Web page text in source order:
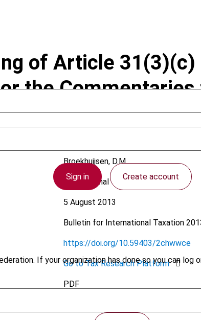
Sign in Create account
If your organization has done so you can
of Article
the Commentaries
Broekhuijsen, D.M.
International
5 August 2013
Bulletin for International Taxation
https://doi.org/10.59403/2chwwce
Go to Tax Research Platform
PDF